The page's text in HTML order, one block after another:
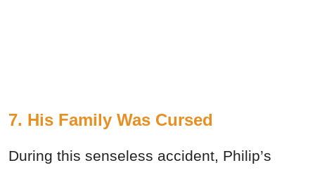
7. His Family Was Cursed
During this senseless accident, Philip’s